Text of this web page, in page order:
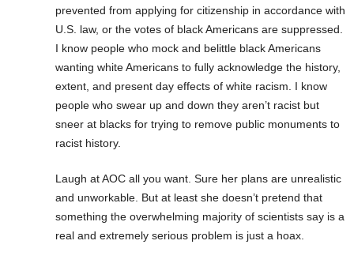
prevented from applying for citizenship in accordance with
U.S. law, or the votes of black Americans are suppressed.
I know people who mock and belittle black Americans
wanting white Americans to fully acknowledge the history,
extent, and present day effects of white racism. I know
people who swear up and down they aren’t racist but
sneer at blacks for trying to remove public monuments to
racist history.
Laugh at AOC all you want. Sure her plans are unrealistic
and unworkable. But at least she doesn’t pretend that
something the overwhelming majority of scientists say is a
real and extremely serious problem is just a hoax.